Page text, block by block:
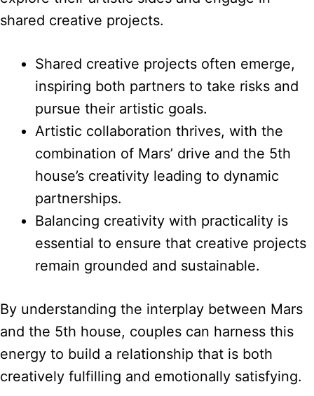
shared creative projects.
Shared creative projects often emerge,
inspiring both partners to take risks and
pursue their artistic goals.
Artistic collaboration thrives, with the
combination of Mars’ drive and the 5th
house’s creativity leading to dynamic
partnerships.
Balancing creativity with practicality is
essential to ensure that creative projects
remain grounded and sustainable.
By understanding the interplay between Mars
and the 5th house, couples can harness this
energy to build a relationship that is both
creatively fulfilling and emotionally satisfying.